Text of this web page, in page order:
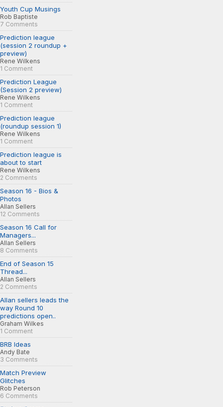
Youth Cup Musings
Rob Baptiste
7 Comments
Prediction league
(session 2 roundup +
preview)
Rene Wilkens
1 Comment
Prediction League
(Session 2 preview)
Rene Wilkens
1 Comment
Prediction league
(roundup session 1)
Rene Wilkens
1 Comment
Prediction league is
about to start
Rene Wilkens
2 Comments
Season 16 - Bios &
Photos
Allan Sellers
12 Comments
Season 16 Call for
Managers...
Allan Sellers
8 Comments
End of Season 15
Thread...
Allan Sellers
2 Comments
Allan sellers leads the
way Round 10
predictions open..
Graham Wilkes
1 Comment
BRB Ideas
Andy Bate
3 Comments
Match Preview
Glitches
Rob Peterson
6 Comments